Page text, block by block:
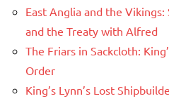
East Anglia and the
and the Treaty with Alfred
The Friars in Sackcloth:
Order
King’s Lynn’s Lost